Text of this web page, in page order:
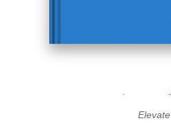
Elevate